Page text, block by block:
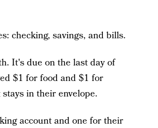
checking, savings, and bills.
It's due on the last day of
$1 for food and $1 for
in their envelope.
account and one for their